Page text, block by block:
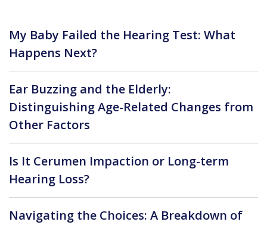
My Baby Failed the Hearing Test: What
Happens Next?
Ear Buzzing and the Elderly:
Distinguishing Age-Related Changes from
Other Factors
Is It Cerumen Impaction or Long-term
Hearing Loss?
Navigating the Choices: A Breakdown of